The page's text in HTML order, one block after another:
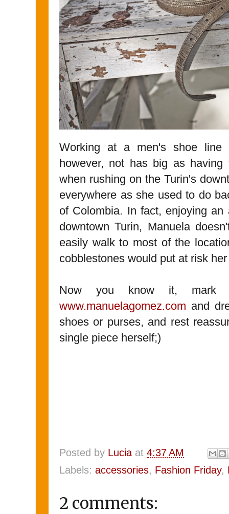
Working at a men's shoe line
however, not has big as
when rushing on the Turin's
everywhere as she used to do
of Colombia. In fact, enjoying
downtown Turin, Manuela
easily walk to most of the
cobblestones would put at risk
Now you know it, mark
www.manuelagomez.com and
shoes or purses, and rest
single piece herself;)
Posted by Lucia at 4:37 AM
Labels: accessories, Fashion Friday,
2 comments: